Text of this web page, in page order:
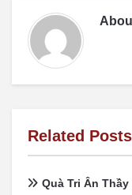
Related Posts
Quà Tri Ân